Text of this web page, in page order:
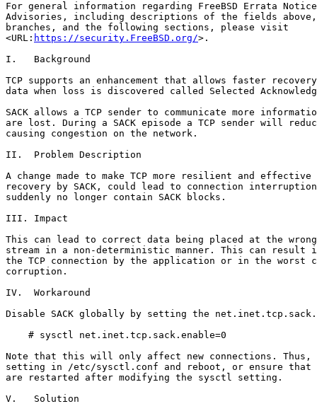
For general information regarding FreeBSD Errata
Advisories, including descriptions of the fields
branches, and the following sections, please visit
<URL: https://security.FreeBSD.org/>.
I.   Background
TCP supports an enhancement that allows faster
data when loss is discovered called Selected
SACK allows a TCP sender to communicate more
are lost. During a SACK episode a TCP sender will
causing congestion on the network.
II.  Problem Description
A change made to make TCP more resilient and effective
recovery by SACK, could lead to connection interruption
suddenly no longer contain SACK blocks.
III. Impact
This can lead to correct data being placed at the
stream in a non-deterministic manner. This can result
the TCP connection by the application or in the worst
corruption.
IV.  Workaround
Disable SACK globally by setting the
    # sysctl net.inet.tcp.sack.enable=0
Note that this will only affect new connections.
setting in /etc/sysctl.conf and reboot, or ensure that
are restarted after modifying the sysctl setting.
V.   Solution